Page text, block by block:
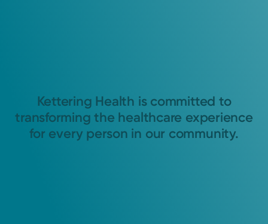
Kettering Health is committed to
transforming the healthcare experience
for every person in our community.